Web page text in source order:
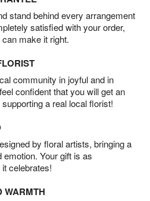
stand behind every arrangement
satisfied with your order,
make it right.
community in joyful and in
confident that you will get an
a real local florist!
by floral artists, bringing a
emotion. Your gift is as
celebrates!
WARMTH